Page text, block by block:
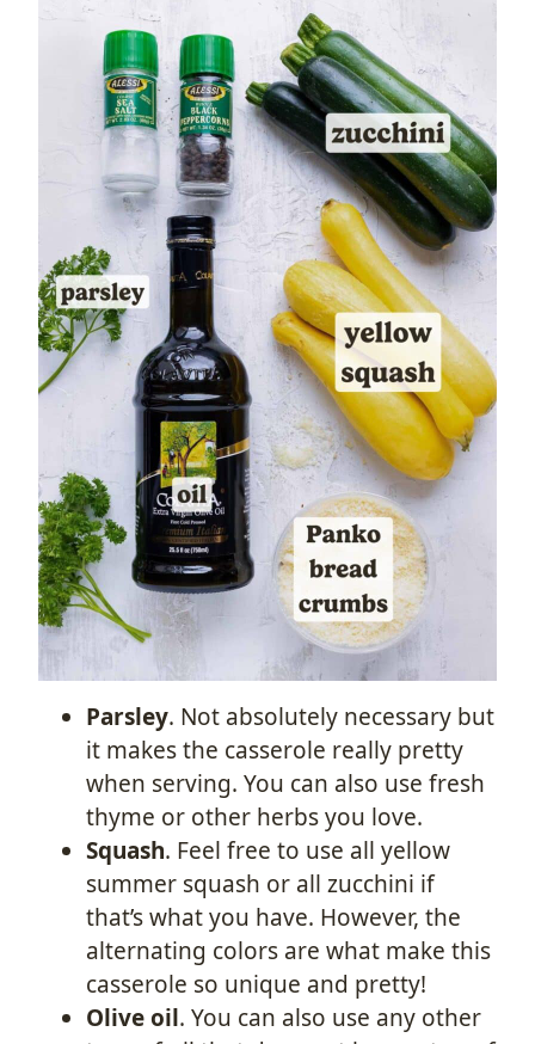
Parsley. Not absolutely necessary but
it makes the casserole really pretty
when serving. You can also use fresh
thyme or other herbs you love.
Squash. Feel free to use all yellow
summer squash or all zucchini if
that’s what you have. However, the
alternating colors are what make this
casserole so unique and pretty!
Olive oil. You can also use any other